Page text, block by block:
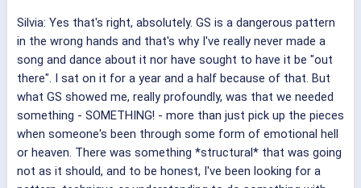
Silvia: Yes that's right, absolutely. GS is a dangerous pattern
in the wrong hands and that's why I've really never made a
song and dance about it nor have sought to have it be "out
there". I sat on it for a year and a half because of that. But
what GS showed me, really profoundly, was that we needed
something - SOMETHING! - more than just pick up the pieces
when someone's been through some form of emotional hell
or heaven. There was something *structural* that was going
not as it should, and to be honest, I've been looking for a